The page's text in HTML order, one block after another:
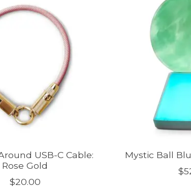
USB-C Cable:
Rose Gold
$20.00
Mystic Ball